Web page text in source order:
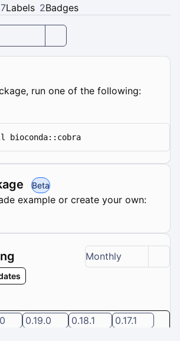
Labels 2Badges
run one of the following:
bioconda::cobra
Beta
example or create your own:
Monthly
0.19.0 0.18.1 0.17.1